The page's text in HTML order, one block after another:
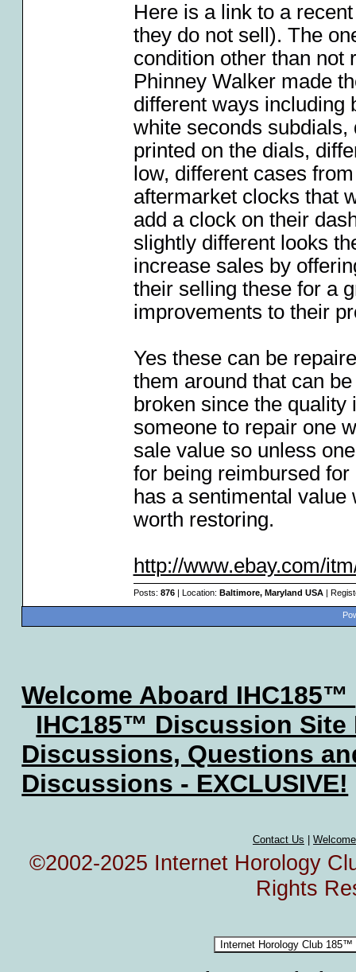
Here is a link to a
they do not sell). The
condition other than not
Phinney Walker made
different ways including
white seconds
printed on the dials,
low, different cases
aftermarket clocks that
add a clock on their
slightly different looks
increase sales by
their selling these for a
improvements to their
Yes these can be
them around that can
broken since the
someone to repair one
sale value so unless
for being reimbursed
has a sentimental
worth restoring.
http://www.ebay.com/
Posts: 876| Location: Baltimore, Maryland USA|
Welcome Aboard IHC185™
IHC185™ Discussion Site
Discussions, Questions
Discussions - EXCLUSIVE!
Contact Us
©2002-2025 Internet Horology
Rights